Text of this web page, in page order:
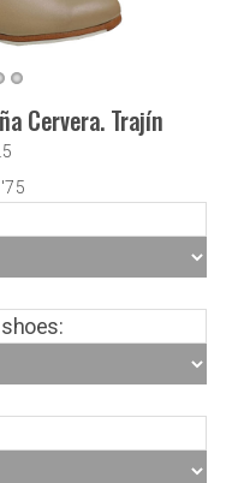
Cervera. Trajín